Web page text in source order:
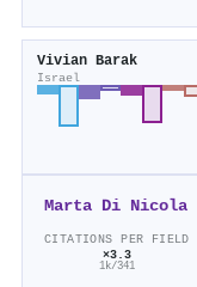
Vivian Barak
Israel
Marta Di Nicola
CITATIONS PER FIELD
×3.3
1k/341